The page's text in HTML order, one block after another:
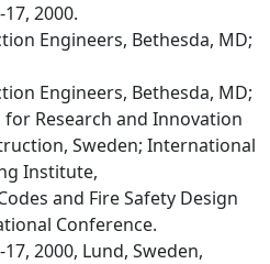
2000.
Engineers, Bethesda, MD;
Engineers, Bethesda, MD;
Research and Innovation
Sweden; International
Institute,
and Fire Safety Design
Conference.
2000, Lund, Sweden,